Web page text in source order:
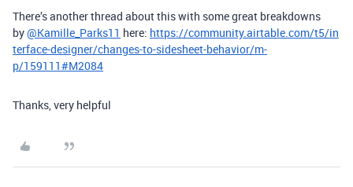
There’s another thread about this with some great breakdowns
by@Kamille_Parks11 here: https://community.airtable.com/t5/in
terface-designer/changes-to-sidesheet-behavior/m-
p/159111#M2084
Thanks, very helpful